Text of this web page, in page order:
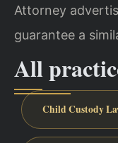
Attorney
guarantee a
All
Child Custody